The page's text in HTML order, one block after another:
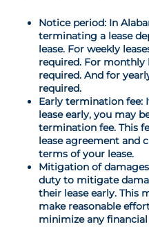
Notice period: In
terminating a lease
lease. For weekly
required. For monthly
required. And for
required.
Early termination
lease early, you may
termination fee. This
lease agreement and
terms of your lease.
Mitigation of
duty to mitigate
their lease early. This
make reasonable
minimize any financial